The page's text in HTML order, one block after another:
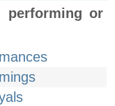
performing or